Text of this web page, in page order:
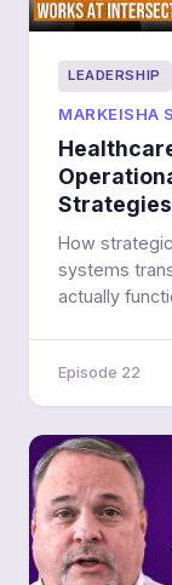
LEADERSHIP
MARKEISHA
How
systems
actually
Episode 22